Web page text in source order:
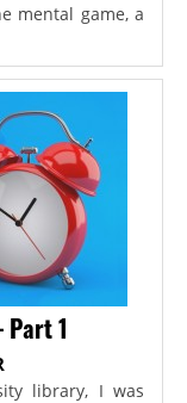
mental game, a
Part 1
library, I was